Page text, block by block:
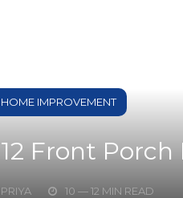
HOME IMPROVEMENT
12 Front Porch
PRIYA 10 — 12 MIN READ